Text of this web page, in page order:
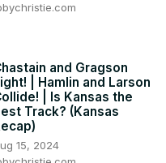
and Gragson
| Hamlin and Larson
| Is Kansas the
Track? (Kansas
15, 2024